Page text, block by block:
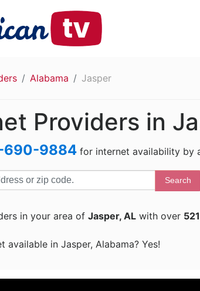
Alabama Jasper
Providers in
690-9884 for internet availability by
Search
in your area of Jasper, AL with over
available in Jasper, Alabama? Yes!